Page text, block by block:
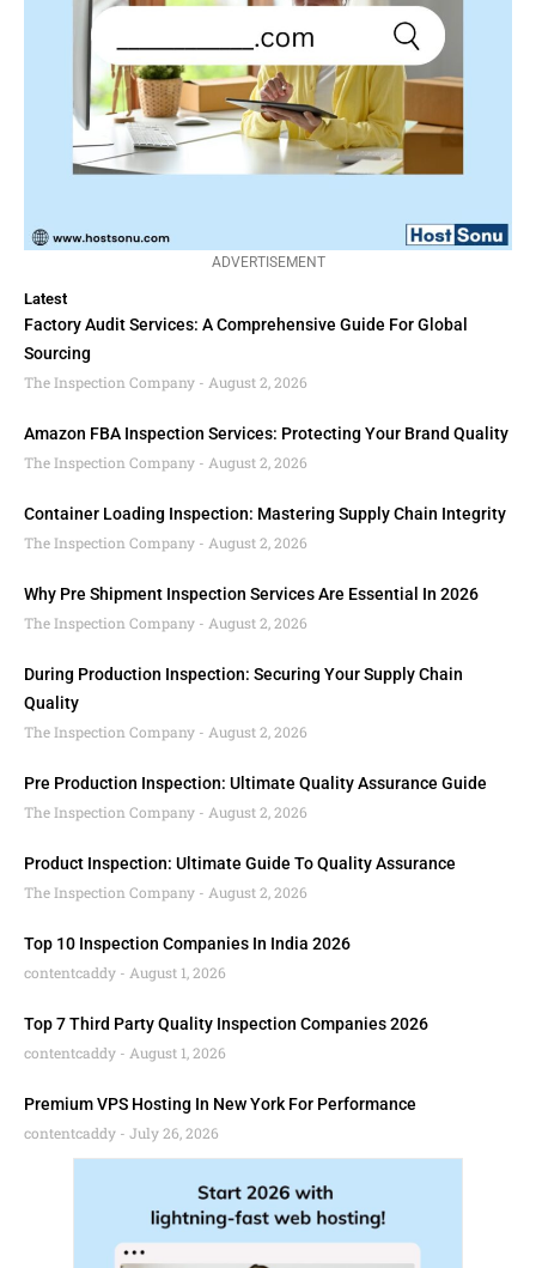
ADVERTISEMENT
Latest
Factory Audit Services: A Comprehensive Guide For Global
Sourcing
The Inspection Company
August 2, 2026
Amazon FBA Inspection Services: Protecting Your Brand Quality
The Inspection Company
August 2, 2026
Container Loading Inspection: Mastering Supply Chain Integrity
The Inspection Company
August 2, 2026
Why Pre Shipment Inspection Services Are Essential In 2026
The Inspection Company
August 2, 2026
During Production Inspection: Securing Your Supply Chain
Quality
The Inspection Company
August 2, 2026
Pre Production Inspection: Ultimate Quality Assurance Guide
The Inspection Company
August 2, 2026
Product Inspection: Ultimate Guide To Quality Assurance
The Inspection Company
August 2, 2026
Top 10 Inspection Companies In India 2026
contentcaddy
August 1, 2026
Top 7 Third Party Quality Inspection Companies 2026
contentcaddy
August 1, 2026
Premium VPS Hosting In New York For Performance
contentcaddy
July 26, 2026